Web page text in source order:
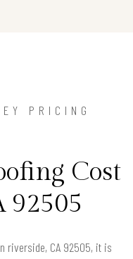
PRICING
Cost
92505
riverside, CA 92505, it is